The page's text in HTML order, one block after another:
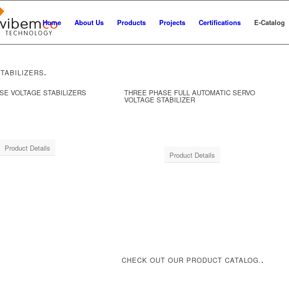
Home About Us Products Projects Certifications E-Catalog
.
VOLTAGE STABILIZERS
Product Details
THREE PHASE FULL AUTOMATIC SERVO
VOLTAGE STABILIZER
Product Details
CHECK OUT OUR PRODUCT CATALOG..